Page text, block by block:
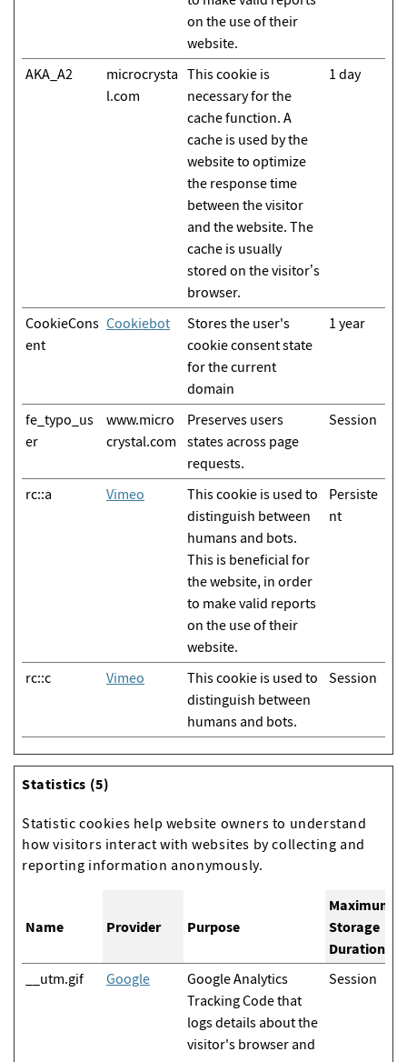
on the use of their
website.
AKA_A2
microcrysta
l.com
This cookie is
necessary for the
cache function. A
cache is used by the
website to optimize
the response time
between the visitor
and the website. The
cache is usually
stored on the visitor’s
browser.
1 day
CookieCons
ent
Cookiebot
Stores the user's
cookie consent state
for the current
domain
1 year
fe_typo_us
er
www.micro
crystal.com
Preserves users
states across page
requests.
Session
rc::a Vimeo
This cookie is used to
distinguish between
humans and bots.
This is beneficial for
the website, in order
to make valid reports
on the use of their
website.
Persiste
nt
rc::c Vimeo
This cookie is used to
distinguish between
humans and bots.
Session
Statistics (5)
Statistic cookies help website owners to understand
how visitors interact with websites by collecting and
reporting information anonymously.
Name Provider Purpose
Maximum
Storage
Duration
__utm.gif
Google
Google Analytics
Tracking Code that
logs details about the
visitor's browser and
Session